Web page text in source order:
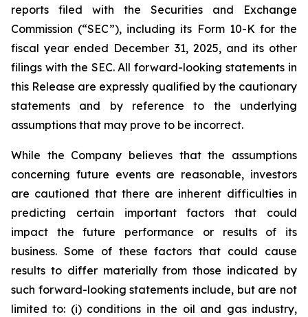
reports filed with the Securities and Exchange
Commission (“SEC”), including its Form 10-K for the
fiscal year ended December 31, 2025, and its other
filings with the SEC. All forward-looking statements in
this Release are expressly qualified by the cautionary
statements and by reference to the underlying
assumptions that may prove to be incorrect.
While the Company believes that the assumptions
concerning future events are reasonable, investors
are cautioned that there are inherent difficulties in
predicting certain important factors that could
impact the future performance or results of its
business. Some of these factors that could cause
results to differ materially from those indicated by
such forward-looking statements include, but are not
limited to: (i) conditions in the oil and gas industry,